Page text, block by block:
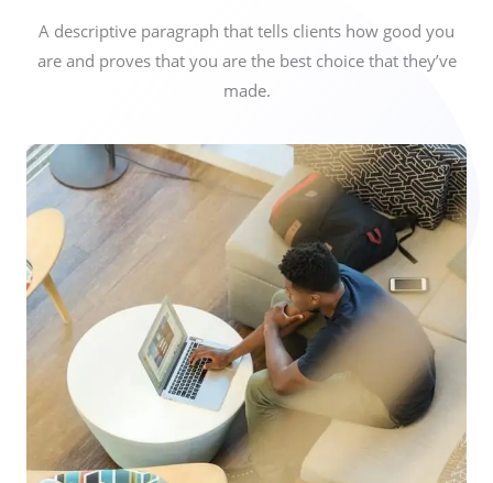
A descriptive paragraph that tells clients how good you
are and proves that you are the best choice that they’ve
made.